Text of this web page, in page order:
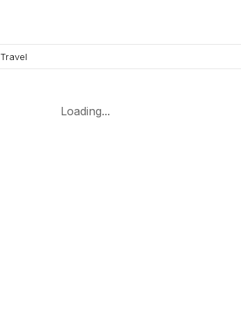
Travel
Loading...